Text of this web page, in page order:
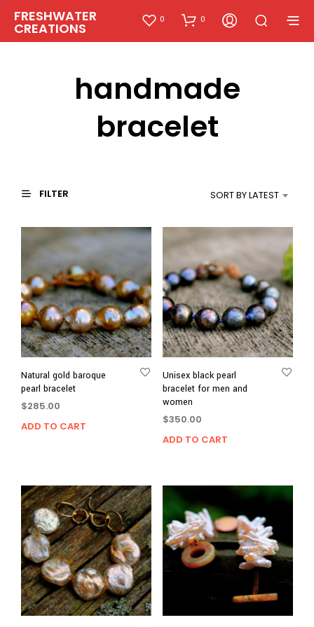
FRESHWATER
CREATIONS
0 0
handmade
bracelet
FILTER SORT BY LATEST
Natural gold baroque
pearl bracelet
$285.00
ADD TO CART
Unisex black pearl
bracelet for men and
women
$350.00
ADD TO CART